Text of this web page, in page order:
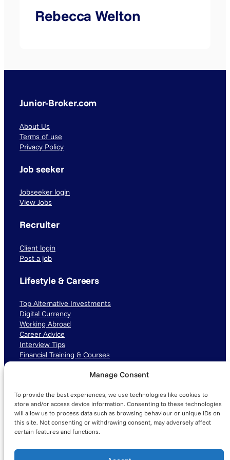
Manage Consent
To provide the best experiences, we use technologies like cookies to
store and/or access device information. Consenting to these technologies
will allow us to process data such as browsing behaviour or unique IDs on
this site. Not consenting or withdrawing consent, may adversely affect
certain features and functions.
Rebecca Welton
Junior-Broker.com
About Us
Terms of use
Privacy Policy
Job seeker
Jobseeker login
View Jobs
Recruiter
Client login
Post a job
Lifestyle & Careers
Top Alternative Investments
Digital Currency
Working Abroad
Career Advice
Interview Tips
Financial Training & Courses
LinkedIn TikTok Instagram